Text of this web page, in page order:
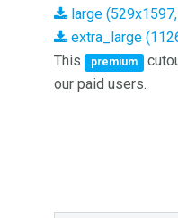
large
extra_large
This
premium
our paid users.